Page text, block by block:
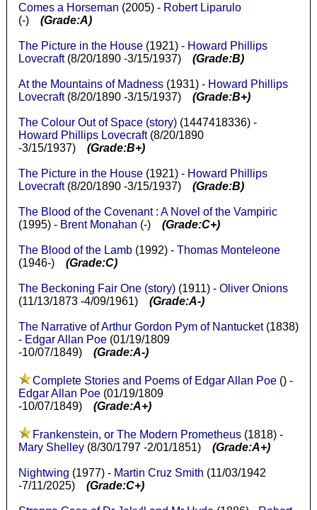
Comes a Horseman (2005) - Robert Liparulo
(-) (Grade:A)
The Picture in the House (1921) - Howard Phillips
Lovecraft(8/20/1890 -3/15/1937) (Grade:B)
At the Mountains of Madness(1931) - Howard Phillips
Lovecraft(8/20/1890 -3/15/1937) (Grade:B+)
The Colour Out of Space (story)(1447418336) -
Howard Phillips Lovecraft(8/20/1890
-3/15/1937) (Grade:B+)
The Picture in the House (1921) - Howard Phillips
Lovecraft(8/20/1890 -3/15/1937) (Grade:B)
The Blood of the Covenant : A Novel of the Vampiric
(1995) - Brent Monahan (-) (Grade:C+)
The Blood of the Lamb(1992) - Thomas Monteleone
(1946-) (Grade:C)
The Beckoning Fair One (story)(1911) - Oliver Onions
(11/13/1873 -4/09/1961) (Grade:A-)
The Narrative of Arthur Gordon Pym of Nantucket(1838)
- Edgar Allan Poe(01/19/1809
-10/07/1849) (Grade:A-)
Complete Stories and Poems of Edgar Allan Poe() -
Edgar Allan Poe(01/19/1809
-10/07/1849) (Grade:A+)
Frankenstein, or The Modern Prometheus(1818) -
Mary Shelley(8/30/1797 -2/01/1851) (Grade:A+)
Nightwing (1977) - Martin Cruz Smith (11/03/1942
-7/11/2025) (Grade:C+)